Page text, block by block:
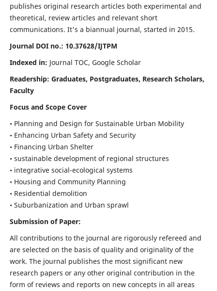
publishes original research articles both experimental and
theoretical, review articles and relevant short
communications. It's a biannual journal, started in 2015.
Journal DOI no.: 10.37628/IJTPM
Indexed in: Journal TOC, Google Scholar
Readership: Graduates, Postgraduates, Research Scholars,
Faculty
Focus and Scope Cover
• Planning and Design for Sustainable Urban Mobility
• Enhancing Urban Safety and Security
• Financing Urban Shelter
• sustainable development of regional structures
• integrative social-ecological systems
• Housing and Community Planning
• Residential demolition
• Suburbanization and Urban sprawl
Submission of Paper:
All contributions to the journal are rigorously refereed and
are selected on the basis of quality and originality of the
work. The journal publishes the most significant new
research papers or any other original contribution in the
form of reviews and reports on new concepts in all areas